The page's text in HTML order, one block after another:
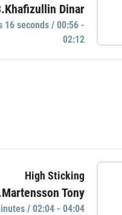
Dinar
16 seconds / 00:56 -
02:12
High Sticking
Tony
/ 02:04 - 04:04